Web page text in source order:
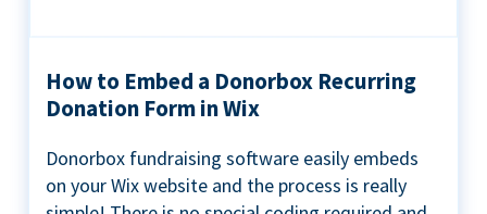
How to Embed a Donorbox Recurring
Donation Form in Wix
Donorbox fundraising software easily embeds
on your Wix website and the process is really